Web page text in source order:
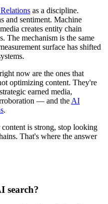
as a discipline.
and sentiment. Machine
creates entity chain
The mechanism is the same
surface has shifted
now are the ones that
optimizing content. They're
earned media,
— and the AI
.
is strong, stop looking
That's where the answer
search?